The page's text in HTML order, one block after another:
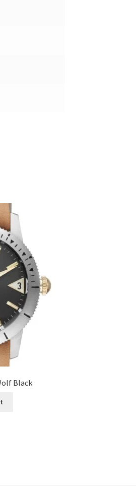
Black